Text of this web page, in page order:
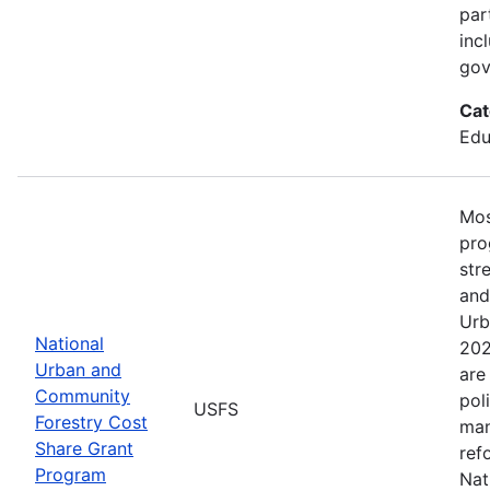
National
Urban and
Community
Forestry Cost
Share Grant
Program
USFS